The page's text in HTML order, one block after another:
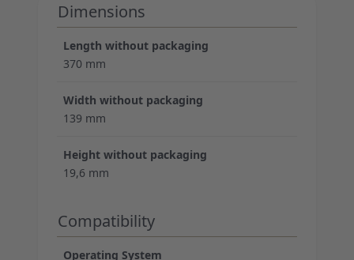
Dimensions
Length without packaging
370 mm
Width without packaging
139 mm
Height without packaging
19,6 mm
Compatibility
Operating System